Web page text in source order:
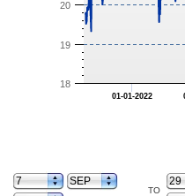
01-01-2022
18
20
19
TO